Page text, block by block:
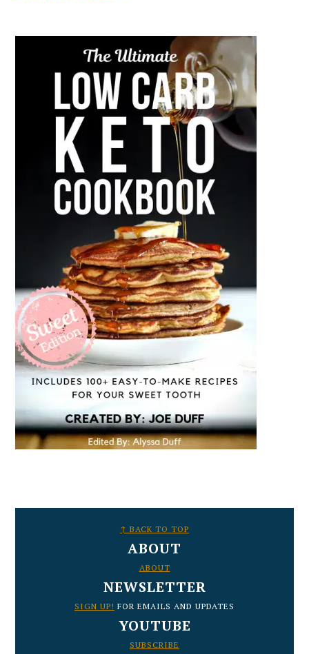
↑ BACK TO TOP
ABOUT
ABOUT
NEWSLETTER
SIGN UP! FOR EMAILS AND UPDATES
YOUTUBE
SUBSCRIBE